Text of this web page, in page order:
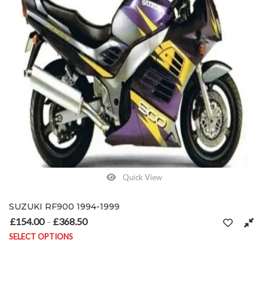
Quick View
SUZUKI RF900 1994-1999
£154.00 – £368.50
SELECT OPTIONS